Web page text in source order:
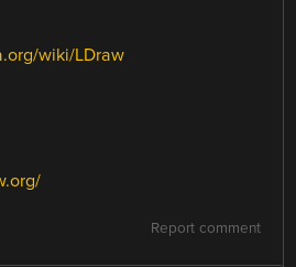
wiki/LDraw
Report comment